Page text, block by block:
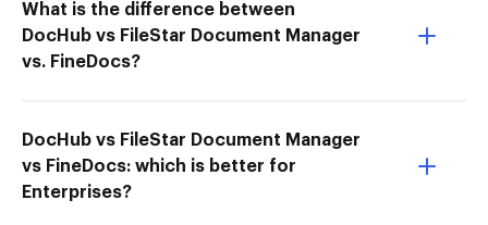
What is the difference between
DocHub vs FileStar Document Manager
vs. FineDocs?
DocHub vs FileStar Document Manager
vs FineDocs: which is better for
Enterprises?